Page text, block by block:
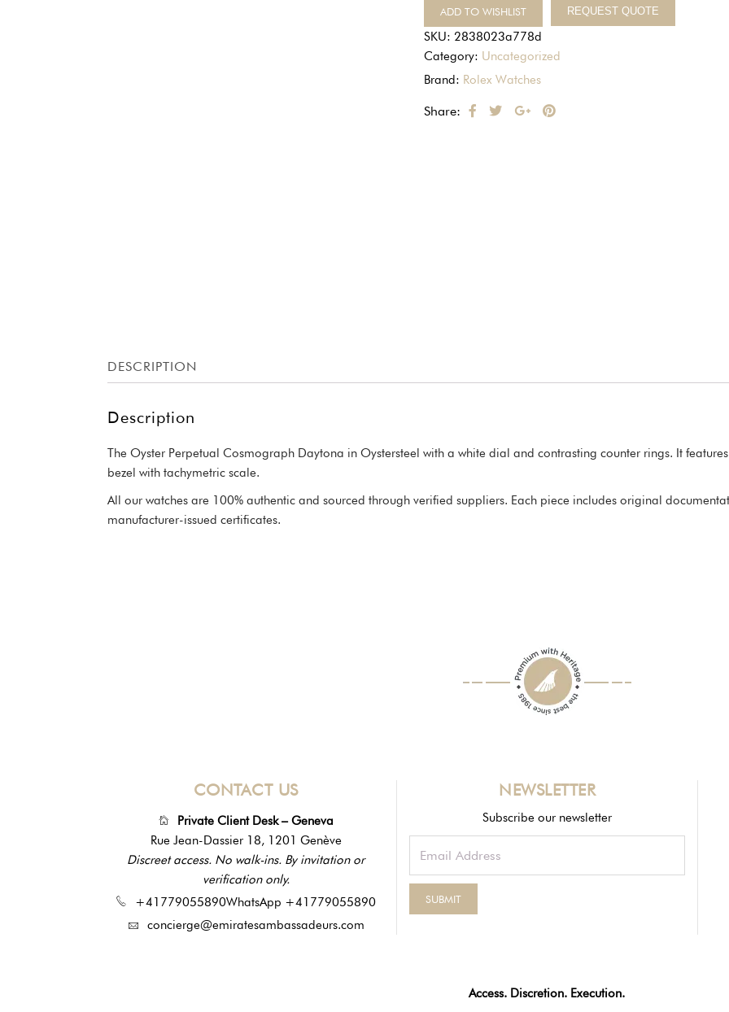
ADD TO WISHLIST REQUEST QUOTE
SKU: 2838023a778d
Category: Uncategorized
Brand: Rolex Watches
Share:
DESCRIPTION
Description
The Oyster Perpetual Cosmograph Daytona in Oystersteel with a white dial and contrasting counter rings. It
bezel with tachymetric scale.
All our watches are 100% authentic and sourced through verified suppliers. Each piece includes original
manufacturer-issued certificates.
CONTACT US
Private Client Desk – Geneva
Rue Jean-Dassier 18, 1201 Genève
Discreet access. No walk-ins. By invitation or
verification only.
+41779055890WhatsApp +41779055890
concierge@emiratesambassadeurs.com
NEWSLETTER
Subscribe our newsletter
Access. Discretion. Execution.